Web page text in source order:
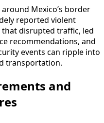
Mexico’s border
reported violent
disrupted traffic, led
recommendations, and
events can ripple into
transportation.
and